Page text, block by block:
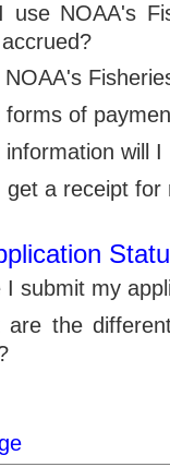
use NOAA's
NOAA's
forms of
information will
get a receipt for
I submit my
are the